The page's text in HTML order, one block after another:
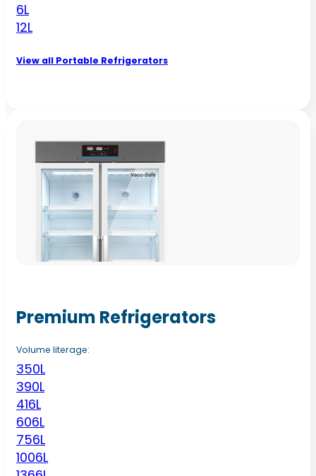
6L
12L
View all Portable Refrigerators
Premium Refrigerators
Volume literage:
350L
390L
416L
606L
756L
1006L